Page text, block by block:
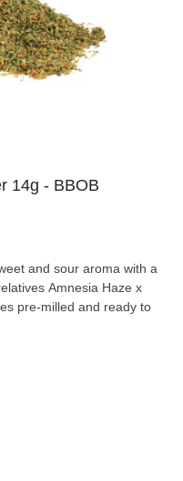
14g - BBOB
and sour aroma with a
Amnesia Haze x
pre-milled and ready to